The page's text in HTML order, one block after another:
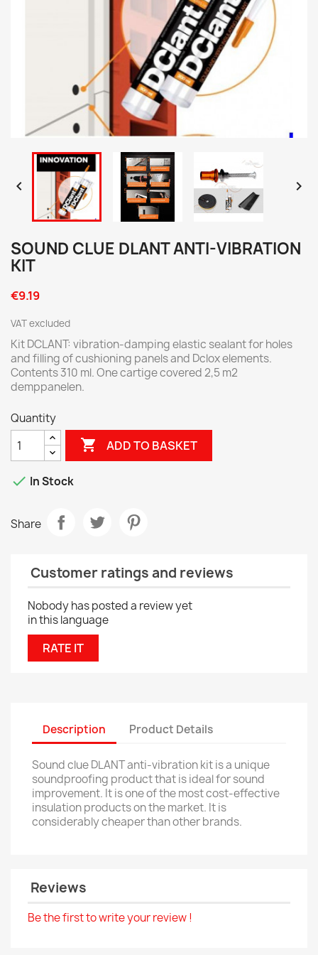
 
SOUND CLUE DLANT ANTI-VIBRATION
KIT
€9.19
VAT excluded
Kit DCLANT: vibration-damping elastic sealant for holes
and filling of cushioning panels and Dclox elements.
Contents 310 ml. One cartige covered 2,5 m2
demppanelen.
Quantity
 ADD TO BASKET
 In Stock
Share
Customer ratings and reviews
Nobody has posted a review yet
in this language
RATE IT
Description Product Details
Sound clue DLANT anti-vibration kit is a unique
soundproofing product that is ideal for sound
improvement. It is one of the most cost-effective
insulation products on the market. It is
considerably cheaper than other brands.
Reviews
Be the first to write your review !